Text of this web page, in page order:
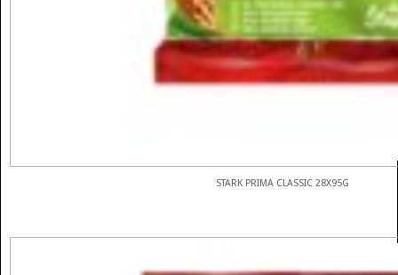
STARK PRIMA CLASSIC 28X95G